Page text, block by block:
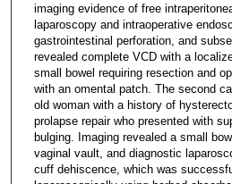
imaging evidence of free
laparoscopy and intraoperative
gastrointestinal perforation, and
revealed complete VCD with a
small bowel requiring resection and
with an omental patch. The second
old woman with a history of
prolapse repair who presented with
bulging. Imaging revealed a small
vaginal vault, and diagnostic
cuff dehiscence, which was